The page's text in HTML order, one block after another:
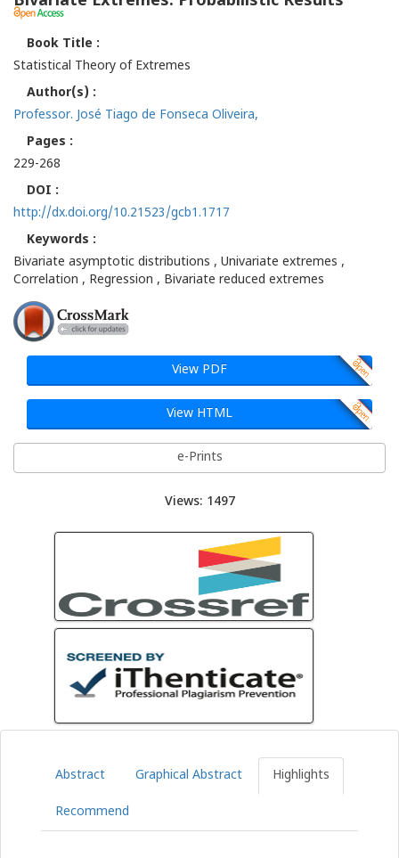
Book Title :
Statistical Theory of Extremes
Author(s) :
Professor. José Tiago de Fonseca Oliveira,
Pages :
229-268
DOI :
http://dx.doi.org/10.21523/gcb1.1717
Keywords :
Bivariate asymptotic distributions , Univariate extremes ,
Correlation , Regression , Bivariate reduced extremes
View PDF
View HTML
e-Prints
Views: 1497
Abstract Graphical Abstract Highlights
Recommend